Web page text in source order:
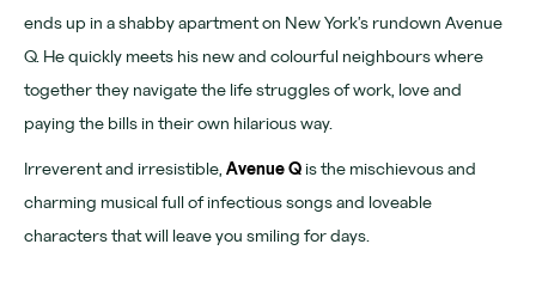
Tomorrow Now
Learn more
Venues
ends up in a shabby apartment on New York’s rundown Avenue
Q. He quickly meets his new and colourful neighbours where
together they navigate the life struggles of work, love and
paying the bills in their own hilarious way.
Irreverent and irresistible, Avenue Qis the mischievous and
charming musical full of infectious songs and loveable
characters that will leave you smiling for days.